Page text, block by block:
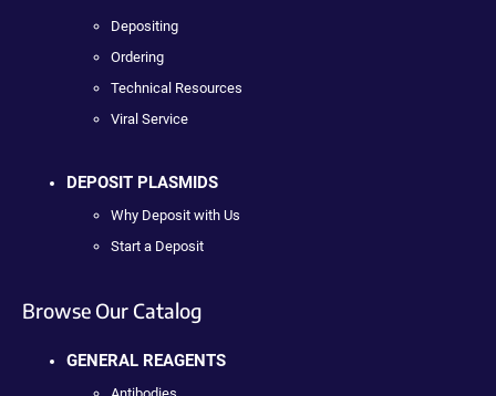
Depositing
Ordering
Technical Resources
Viral Service
DEPOSIT PLASMIDS
Why Deposit with Us
Start a Deposit
Browse Our Catalog
GENERAL REAGENTS